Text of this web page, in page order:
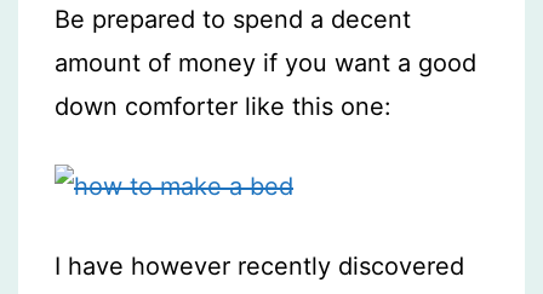
Be prepared to spend a decent
amount of money if you want a good
down comforter like this one:
I have however recently discovered